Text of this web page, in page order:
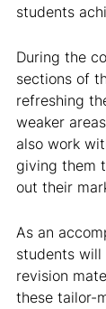
students
During the
sections of
refreshing
weaker
also work
giving them
out their
As an
students will
revision
these tailor-